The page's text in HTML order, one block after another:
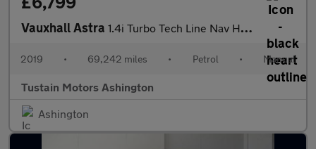
Vauxhall Astra 1.4i Turbo Tech Line Nav Hatchback 5dr Petrol Manual Euro 6 (s/s
2019 • 69,242 miles • Petrol • Manual
Tustain Motors Ashington
Ashington